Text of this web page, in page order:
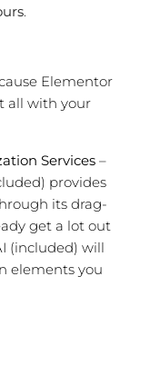
.
Elementor
all with your
Services –
provides
its drag-
get a lot out
(included) will
elements you